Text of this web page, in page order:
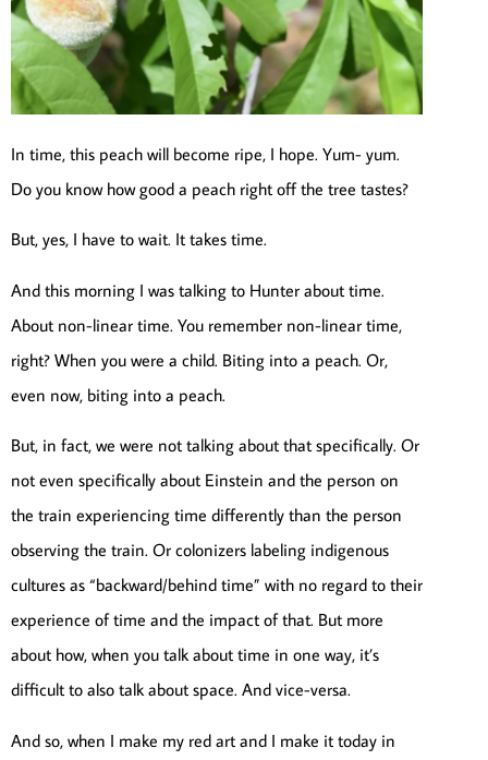
In time, this peach will become ripe, I hope. Yum- yum.
Do you know how good a peach right off the tree tastes?
But, yes, I have to wait. It takes time.
And this morning I was talking to Hunter about time.
About non-linear time. You remember non-linear time,
right? When you were a child. Biting into a peach. Or,
even now, biting into a peach.
But, in fact, we were not talking about that specifically. Or
not even specifically about Einstein and the person on
the train experiencing time differently than the person
observing the train. Or colonizers labeling indigenous
cultures as “backward/behind time” with no regard to their
experience of time and the impact of that. But more
about how, when you talk about time in one way, it’s
difficult to also talk about space. And vice-versa.
And so, when I make my red art and I make it today in